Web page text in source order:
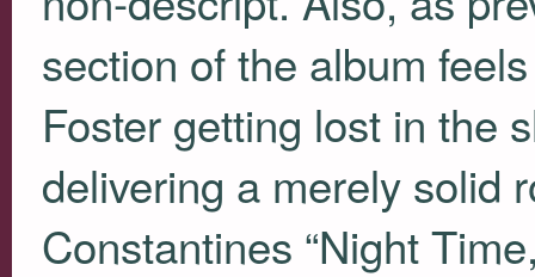
section of the album
Foster getting lost in the
delivering a merely solid
Constantines “Night